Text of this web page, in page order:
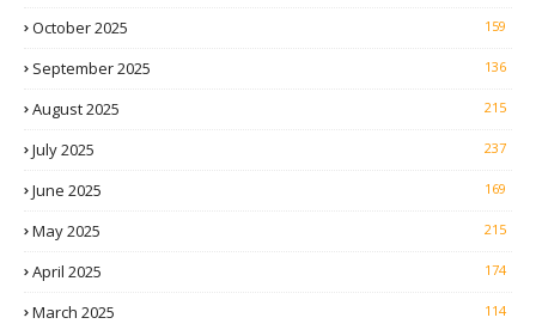
October 2025 159
September 2025 136
August 2025 215
July 2025 237
June 2025 169
May 2025 215
April 2025 174
March 2025 114